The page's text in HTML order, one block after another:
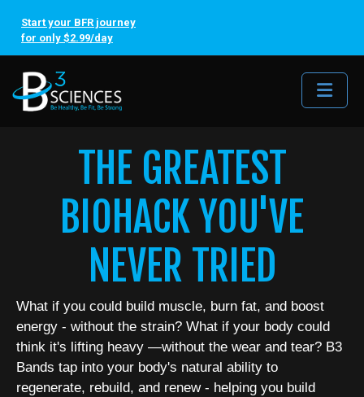
Start your BFR journey
for only $2.99/day
THE GREATEST
BIOHACK YOU'VE
NEVER TRIED
What if you could build muscle, burn fat, and boost
energy - without the strain? What if your body could
think it's lifting heavy —without the wear and tear? B3
Bands tap into your body's natural ability to
regenerate, rebuild, and renew - helping you build